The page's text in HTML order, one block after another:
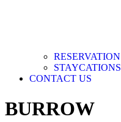
RESERVATION
STAYCATIONS
CONTACT US
BURROW